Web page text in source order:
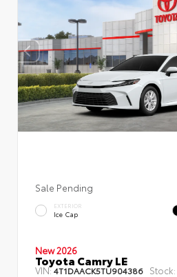
Sale Pending
EXTERIOR
Ice Cap
New 2026
Toyota Camry LE
VIN:4T1DAACK5TU904386 Stock: